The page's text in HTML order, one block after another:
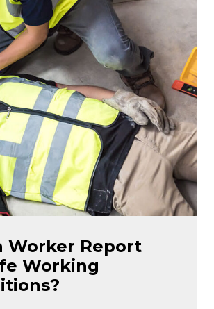
Worker Report
Working